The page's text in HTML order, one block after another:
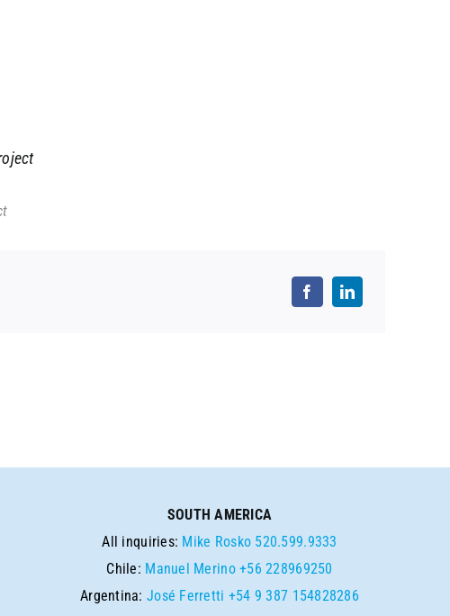
SOUTH AMERICA
All inquiries: Mike Rosko 520.599.9333
Chile: Manuel Merino +56 228969250
Argentina:José Ferretti +54 9 387 154828286